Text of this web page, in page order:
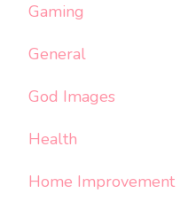
Gaming
General
God Images
Health
Home Improvement